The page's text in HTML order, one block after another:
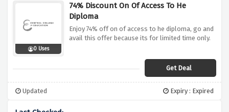
0 Uses
74% Discount On Of Access To He
Diploma
Enjoy 74% off on of access to he diploma, go and
avail this offer because its for limited time only.
Get Deal
Updated Expiry : Expired